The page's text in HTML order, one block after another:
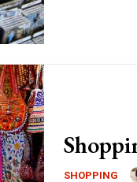
SHOPPING